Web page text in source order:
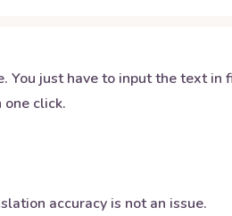
You just have to input the text
click.
accuracy is not an issue.